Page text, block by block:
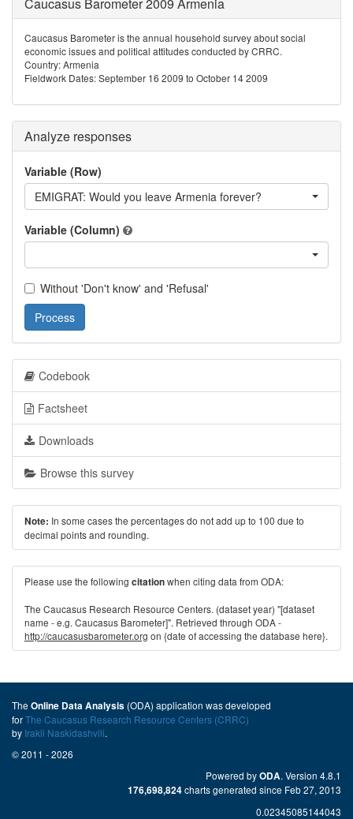
Caucasus Barometer is the annual household survey about social
economic issues and political attitudes conducted by CRRC.
Country: Armenia
Fieldwork Dates: September 16 2009 to October 14 2009
Analyze responses
Variable (Row)
EMIGRAT: Would you leave Armenia forever?
Variable (Column)
Without 'Don't know' and 'Refusal'
Process
Codebook
Factsheet
Downloads
Browse this survey
Note: In some cases the percentages do not add up to 100 due to
decimal points and rounding.
Please use the following citationwhen citing data from ODA:
The Caucasus Research Resource Centers. (dataset year) "[dataset
name - e.g. Caucasus Barometer]". Retrieved through ODA -
http://caucasusbarometer.org on {date of accessing the database here}.
The Online Data Analysis (ODA) application was developed
forThe Caucasus Research Resource Centers (CRRC)
by Irakli Naskidashvili.
© 2011 - 2026
Powered byODA. Version 4.8.1
176,698,824charts generated since Feb 27, 2013
0.02345085144043